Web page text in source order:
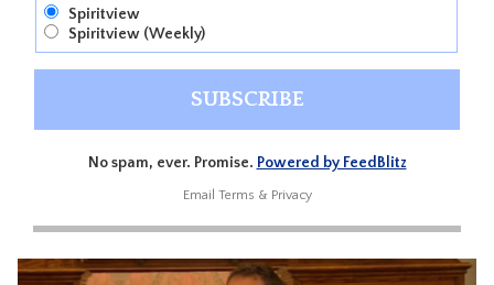
Spiritview
Spiritview (Weekly)
No spam, ever. Promise. Powered by FeedBlitz
Email Terms & Privacy